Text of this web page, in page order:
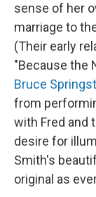
sense of her
marriage to
(Their early
"Because the
Bruce
from
with Fred and
desire for
Smith's
original as